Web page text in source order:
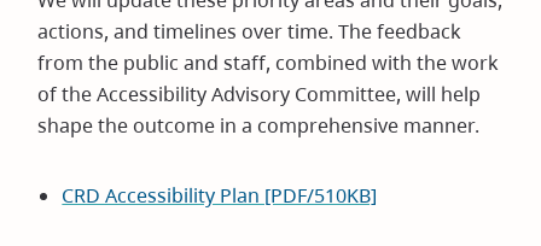
actions, and timelines over time. The feedback
from the public and staff, combined with the work
of the Accessibility Advisory Committee, will help
shape the outcome in a comprehensive manner.
CRD Accessibility Plan [PDF/510KB]